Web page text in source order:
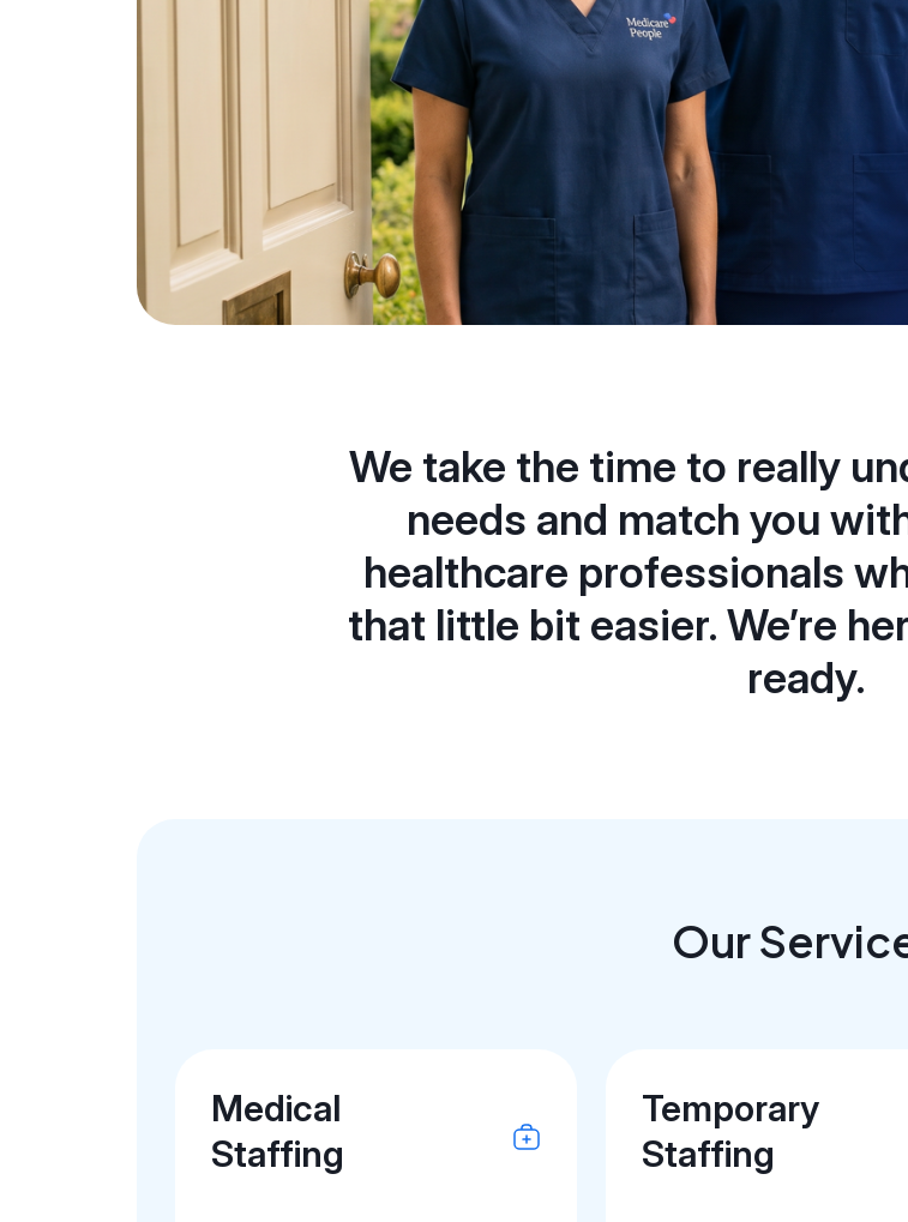
We take the time to really
needs and match you
healthcare professionals
that little bit easier. We’re
ready.
Our
Medical
Staffing
Temporary
Staffing